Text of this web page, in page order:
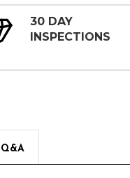
30 DAY
INSPECTIONS
Q&A